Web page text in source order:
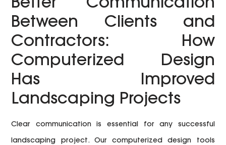
Between Clients and
Contractors: How
Computerized Design
Has Improved
Landscaping Projects
Clear communication is essential for any successful
landscaping project. Our computerized design tools